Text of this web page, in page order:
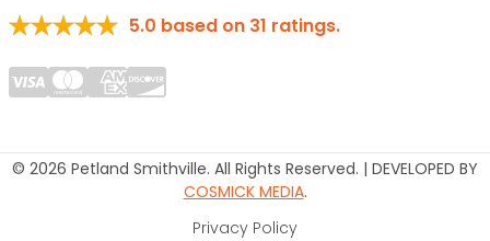
5.0 based on 31 ratings.
© 2026 Petland Smithville. All Rights Reserved. | DEVELOPED BY
COSMICK MEDIA.
Privacy Policy